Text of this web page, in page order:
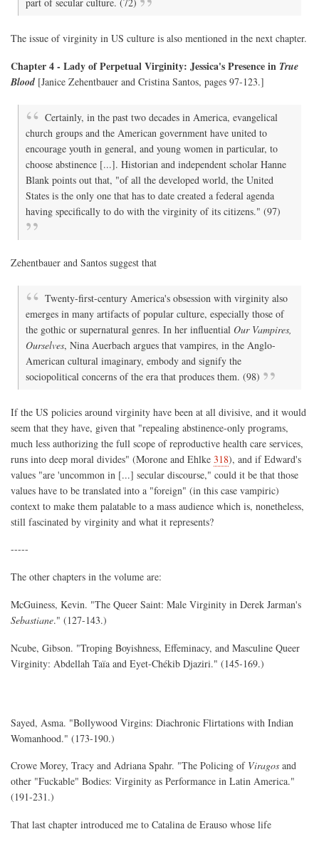
The issue of virginity in US culture is also mentioned in the next chapter.
Chapter 4 - Lady of Perpetual Virginity: Jessica's Presence in True
Blood [Janice Zehentbauer and Cristina Santos, pages 97-123.]
Certainly, in the past two decades in America, evangelical
church groups and the American government have united to
encourage youth in general, and young women in particular, to
choose abstinence [...]. Historian and independent scholar Hanne
Blank points out that, "of all the developed world, the United
States is the only one that has to date created a federal agenda
having specifically to do with the virginity of its citizens." (97)
Zehentbauer and Santos suggest that
Twenty-first-century America's obsession with virginity also
emerges in many artifacts of popular culture, especially those of
the gothic or supernatural genres. In her influential Our Vampires,
Ourselves, Nina Auerbach argues that vampires, in the Anglo-
American cultural imaginary, embody and signify the
sociopolitical concerns of the era that produces them. (98)
If the US policies around virginity have been at all divisive, and it would
seem that they have, given that "repealing abstinence-only programs,
much less authorizing the full scope of reproductive health care services,
runs into deep moral divides" (Morone and Ehlke 318), and if Edward's
values "are 'uncommon in [...] secular discourse," could it be that those
values have to be translated into a "foreign" (in this case vampiric)
context to make them palatable to a mass audience which is, nonetheless,
still fascinated by virginity and what it represents?
-----
The other chapters in the volume are:
McGuiness, Kevin. "The Queer Saint: Male Virginity in Derek Jarman's
Sebastiane." (127-143.)
Ncube, Gibson. "Troping Boyishness, Effeminacy, and Masculine Queer
Virginity: Abdellah Taïa and Eyet-Chékib Djaziri." (145-169.)
Sayed, Asma. "Bollywood Virgins: Diachronic Flirtations with Indian
Womanhood." (173-190.)
Crowe Morey, Tracy and Adriana Spahr. "The Policing of Viragos and
other "Fuckable" Bodies: Virginity as Performance in Latin America."
(191-231.)
That last chapter introduced me to Catalina de Erauso whose life